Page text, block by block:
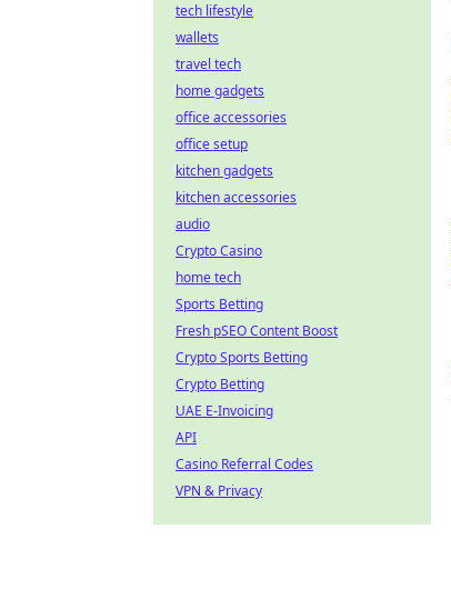
tech lifestyle
wallets
travel tech
home gadgets
office accessories
office setup
kitchen gadgets
kitchen accessories
audio
Crypto Casino
home tech
Sports Betting
Fresh pSEO Content Boost
Crypto Sports Betting
Crypto Betting
UAE E-Invoicing
API
Casino Referral Codes
VPN & Privacy